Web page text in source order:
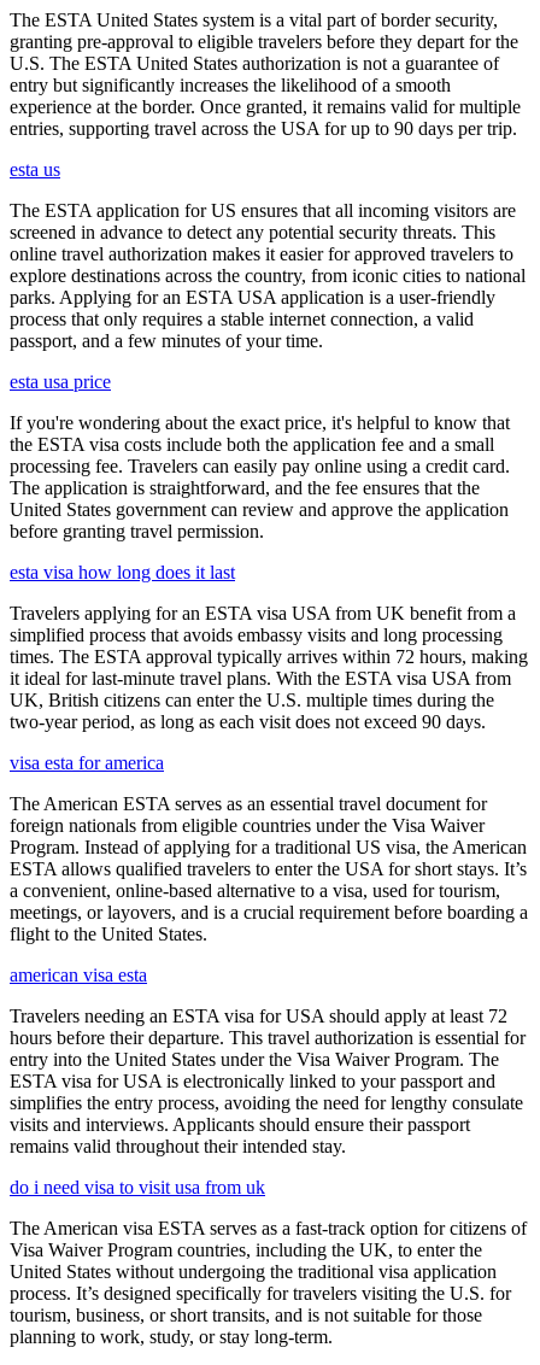
The ESTA United States system is a vital part of border security,
granting pre-approval to eligible travelers before they depart for the
U.S. The ESTA United States authorization is not a guarantee of
entry but significantly increases the likelihood of a smooth
experience at the border. Once granted, it remains valid for multiple
entries, supporting travel across the USA for up to 90 days per trip.
esta us
The ESTA application for US ensures that all incoming visitors are
screened in advance to detect any potential security threats. This
online travel authorization makes it easier for approved travelers to
explore destinations across the country, from iconic cities to national
parks. Applying for an ESTA USA application is a user-friendly
process that only requires a stable internet connection, a valid
passport, and a few minutes of your time.
esta usa price
If you're wondering about the exact price, it's helpful to know that
the ESTA visa costs include both the application fee and a small
processing fee. Travelers can easily pay online using a credit card.
The application is straightforward, and the fee ensures that the
United States government can review and approve the application
before granting travel permission.
esta visa how long does it last
Travelers applying for an ESTA visa USA from UK benefit from a
simplified process that avoids embassy visits and long processing
times. The ESTA approval typically arrives within 72 hours, making
it ideal for last-minute travel plans. With the ESTA visa USA from
UK, British citizens can enter the U.S. multiple times during the
two-year period, as long as each visit does not exceed 90 days.
visa esta for america
The American ESTA serves as an essential travel document for
foreign nationals from eligible countries under the Visa Waiver
Program. Instead of applying for a traditional US visa, the American
ESTA allows qualified travelers to enter the USA for short stays. It’s
a convenient, online-based alternative to a visa, used for tourism,
meetings, or layovers, and is a crucial requirement before boarding a
flight to the United States.
american visa esta
Travelers needing an ESTA visa for USA should apply at least 72
hours before their departure. This travel authorization is essential for
entry into the United States under the Visa Waiver Program. The
ESTA visa for USA is electronically linked to your passport and
simplifies the entry process, avoiding the need for lengthy consulate
visits and interviews. Applicants should ensure their passport
remains valid throughout their intended stay.
do i need visa to visit usa from uk
The American visa ESTA serves as a fast-track option for citizens of
Visa Waiver Program countries, including the UK, to enter the
United States without undergoing the traditional visa application
process. It’s designed specifically for travelers visiting the U.S. for
tourism, business, or short transits, and is not suitable for those
planning to work, study, or stay long-term.